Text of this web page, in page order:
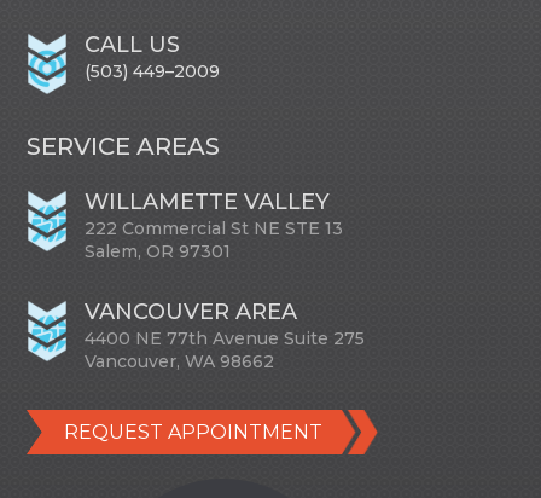
CALL US
(503) 449–2009
SERVICE AREAS
WILLAMETTE VALLEY
222 Commercial St NE STE 13
Salem, OR 97301
VANCOUVER AREA
4400 NE 77th Avenue Suite 275
Vancouver, WA 98662
REQUEST APPOINTMENT